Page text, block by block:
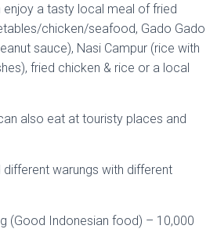
enjoy a tasty local meal of fried
chicken/seafood, Gado Gado
sauce), Nasi Campur (rice with
fried chicken & rice or a local
also eat at touristy places and
different warungs with different
(Good Indonesian food) – 10,000